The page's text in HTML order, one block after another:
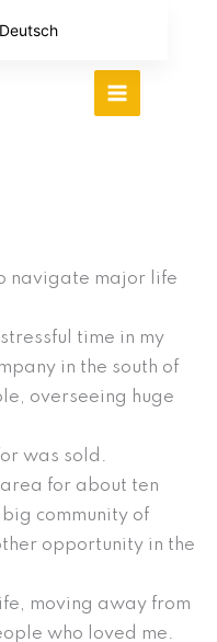
navigate major life
time in my
in the south of
overseeing huge
was sold.
area for about ten
community of
opportunity in the
moving away from
who loved me.
Deutsch